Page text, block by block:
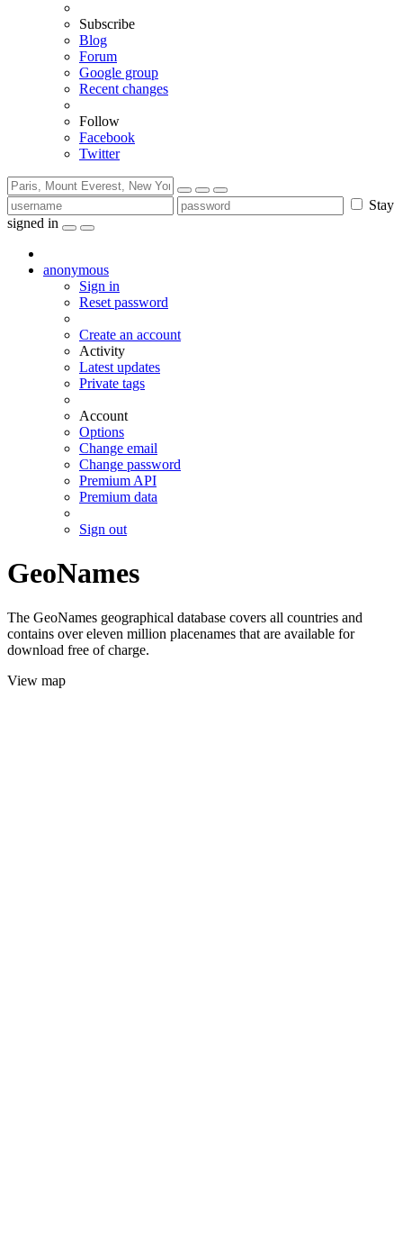
Subscribe
Blog
Forum
Google group
Recent changes
Follow
Facebook
Twitter
Stay
signed in
anonymous
Sign in
Reset password
Create an account
Activity
Latest updates
Private tags
Account
Options
Change email
Change password
Premium API
Premium data
Sign out
GeoNames
The GeoNames geographical database covers all countries and
contains over eleven million placenames that are available for
download free of charge.
View map